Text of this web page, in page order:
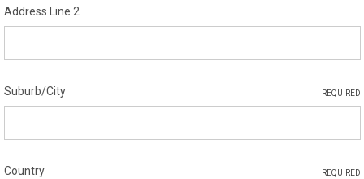
Address Line 2
Suburb/City REQUIRED
Country REQUIRED